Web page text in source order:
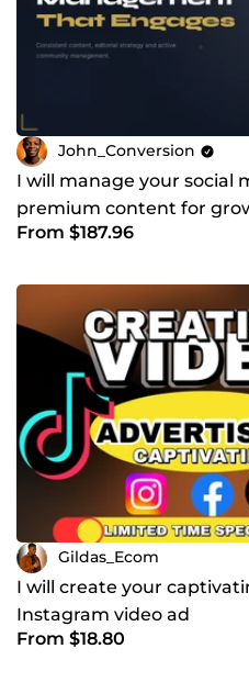
John_Conversion
I will manage your social
premium content for
From $187.96
Gildas_Ecom
I will create your
Instagram video ad
From $18.80